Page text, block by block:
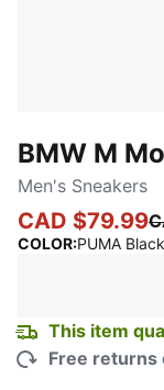
BMW M
Men's Sneakers
CAD $79.99
COLOR:PUMA
This item
Free returns